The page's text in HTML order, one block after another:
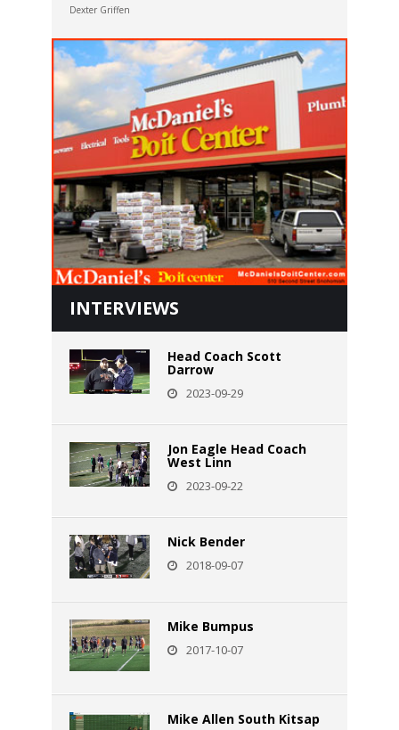
Dexter Griffen
INTERVIEWS
Head Coach Scott
Darrow
2023-09-29
Jon Eagle Head Coach
West Linn
2023-09-22
Nick Bender
2018-09-07
Mike Bumpus
2017-10-07
Mike Allen South Kitsap